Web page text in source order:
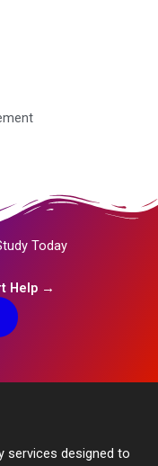
Today
Help →
services designed to